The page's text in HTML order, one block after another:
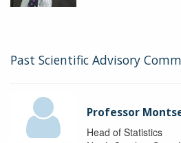
Past Scientific Advisory
Professor
Head of Statistics